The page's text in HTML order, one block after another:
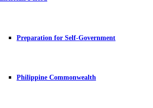
Preparation for Self-Government
Philippine Commonwealth